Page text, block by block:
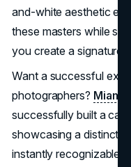
and-white aesthetic
these masters while
you create a signature
Want a successful
photographers? Miami
successfully built a
showcasing a distinct
instantly recognizable.